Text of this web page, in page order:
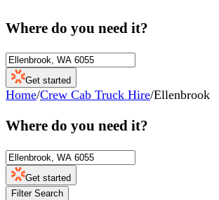
Where do you need it?
Get started
Home/Crew Cab Truck Hire/Ellenbrook
Where do you need it?
Get started
Filter Search